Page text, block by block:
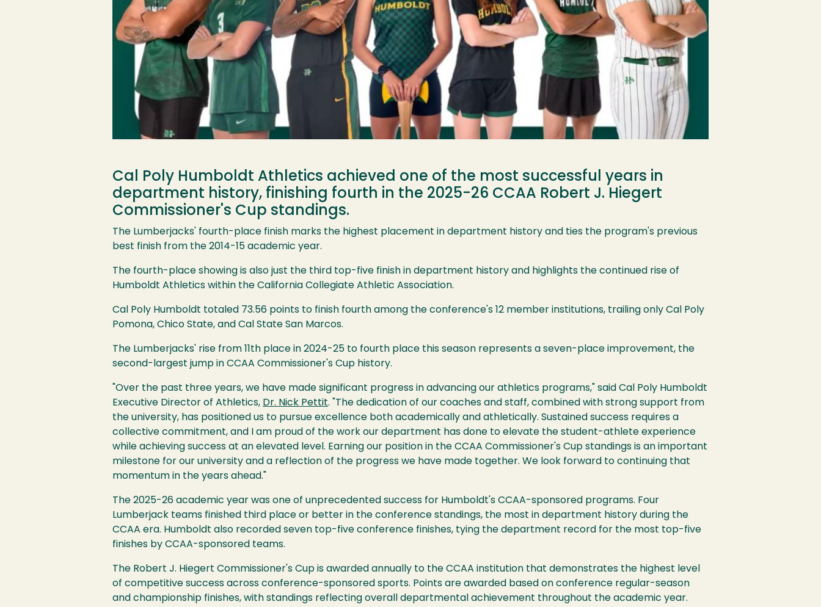
Cal Poly Humboldt Athletics achieved one of the most successful years in
department history, finishing fourth in the 2025-26 CCAA Robert J. Hiegert
Commissioner's Cup standings.
The Lumberjacks' fourth-place finish marks the highest placement in department history and ties the program's previous
best finish from the 2014-15 academic year.
The fourth-place showing is also just the third top-five finish in department history and highlights the continued rise of
Humboldt Athletics within the California Collegiate Athletic Association.
Cal Poly Humboldt totaled 73.56 points to finish fourth among the conference's 12 member institutions, trailing only Cal Poly
Pomona, Chico State, and Cal State San Marcos.
The Lumberjacks' rise from 11th place in 2024-25 to fourth place this season represents a seven-place improvement, the
second-largest jump in CCAA Commissioner's Cup history.
"Over the past three years, we have made significant progress in advancing our athletics programs," said Cal Poly Humboldt
Executive Director of Athletics, Dr. Nick Pettit. "The dedication of our coaches and staff, combined with strong support from
the university, has positioned us to pursue excellence both academically and athletically. Sustained success requires a
collective commitment, and I am proud of the work our department has done to elevate the student-athlete experience
while achieving success at an elevated level. Earning our position in the CCAA Commissioner's Cup standings is an important
milestone for our university and a reflection of the progress we have made together. We look forward to continuing that
momentum in the years ahead."
The 2025-26 academic year was one of unprecedented success for Humboldt's CCAA-sponsored programs. Four
Lumberjack teams finished third place or better in the conference standings, the most in department history during the
CCAA era. Humboldt also recorded seven top-five conference finishes, tying the department record for the most top-five
finishes by CCAA-sponsored teams.
The Robert J. Hiegert Commissioner's Cup is awarded annually to the CCAA institution that demonstrates the highest level
of competitive success across conference-sponsored sports. Points are awarded based on conference regular-season
and championship finishes, with standings reflecting overall departmental achievement throughout the academic year.